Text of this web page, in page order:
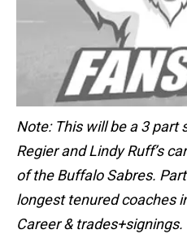
Note: This will be a 3 part
Regier and Lindy Ruff’s
of the Buffalo Sabres.
longest tenured coaches
Career &